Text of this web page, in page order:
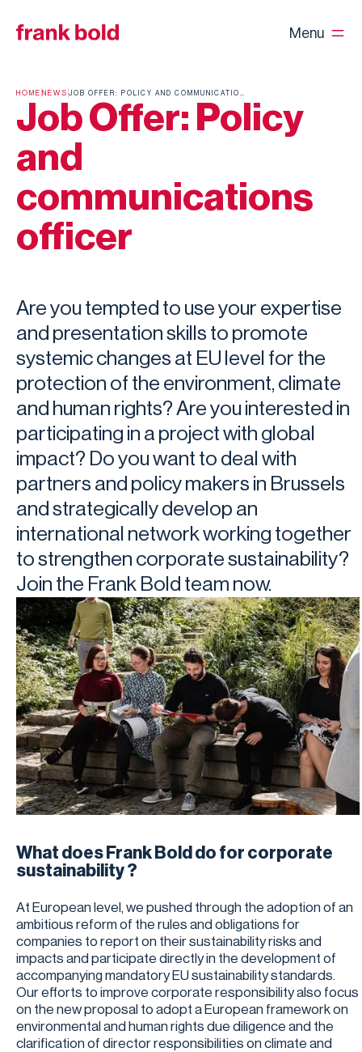
Menu
HOME NEWS
Job Offer: Policy
and
communications
officer
Are you tempted to use your expertise
and presentation skills to promote
systemic changes at EU level for the
protection of the environment, climate
and human rights? Are you interested in
participating in a project with global
impact? Do you want to deal with
partners and policy makers in Brussels
and strategically develop an
international network working together
to strengthen corporate sustainability?
Join the Frank Bold team now.
What does Frank Bold do for corporate
sustainability ?
At European level, we pushed through the adoption of an
ambitious reform of the rules and obligations for
companies to report on their sustainability risks and
impacts and participate directly in the development of
accompanying mandatory EU sustainability standards.
Our efforts to improve corporate responsibility also focus
on the new proposal to adopt a European framework on
environmental and human rights due diligence and the
clarification of director responsibilities on climate and